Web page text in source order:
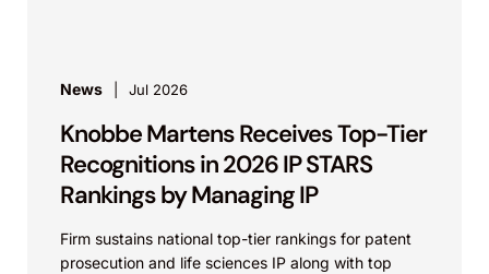
News Jul 2026
Knobbe Martens Receives Top-Tier
Recognitions in 2026 IP STARS
Rankings by Managing IP
Firm sustains national top-tier rankings for patent
prosecution and life sciences IP along with top